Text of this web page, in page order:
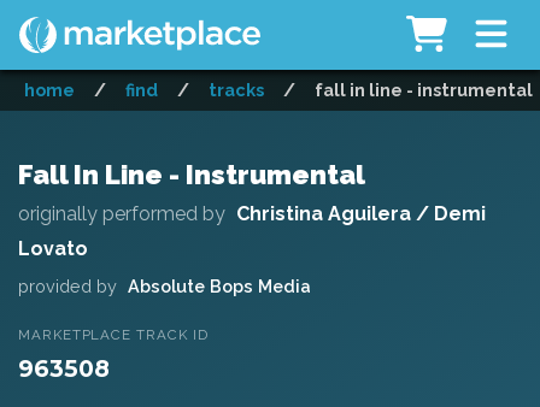
home / find / tracks / fall in line - instrumental
Fall In Line - Instrumental
originally performed by Christina Aguilera / Demi
Lovato
provided by Absolute Bops Media
MARKETPLACE TRACK ID
963508